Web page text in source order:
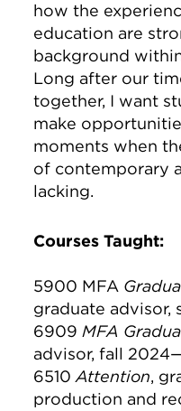
how the
education are
background
Long after our
together, I want
make
moments when
of contemporary
lacking.
Courses Taught:
5900 MFA
graduate advisor,
6909MFA
advisor, fall
6510Attention,
production and